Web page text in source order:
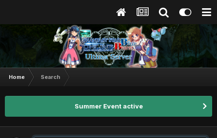
Home Search
Summer Event active